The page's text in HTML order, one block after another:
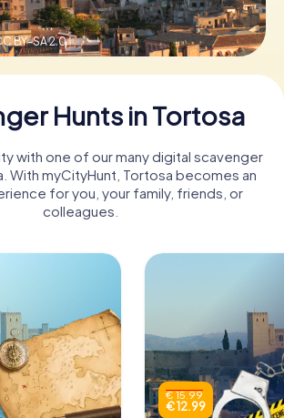
Buy Gift Vouchers
BY-SA 2.0
Hunts in Tortosa
with one of our many digital scavenger
With myCityHunt, Tortosa becomes an
for you, your family, friends, or
colleagues.
€ 15.99
€ 12.99